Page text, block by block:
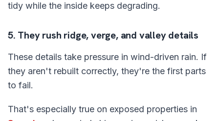
tidy while the inside keeps degrading.
5. They rush ridge, verge, and valley details
These details take pressure in wind-driven rain. If
they aren't rebuilt correctly, they're the first parts
to fail.
That's especially true on exposed properties in